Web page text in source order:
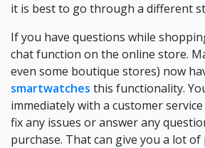
it is best to go through a different
If you have questions while
chat function on the online store.
even some boutique stores) now
smartwatches this functionality.
immediately with a customer
fix any issues or answer any
purchase. That can give you a lot of